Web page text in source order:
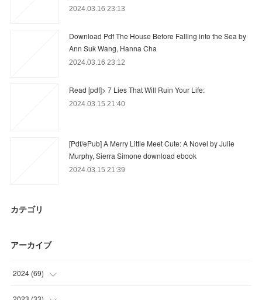
2024.03.16 23:13
Download Pdf The House Before Falling into the Sea by
Ann Suk Wang, Hanna Cha
2024.03.16 23:12
Read [pdf]> 7 Lies That Will Ruin Your Life:
2024.03.15 21:40
[Pdf/ePub] A Merry Little Meet Cute: A Novel by Julie
Murphy, Sierra Simone download ebook
2024.03.15 21:39
カテゴリ
アーカイブ
2024 (69)
(51 )